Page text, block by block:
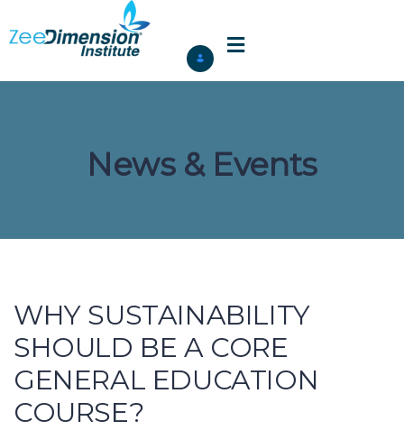
News & Events
WHY SUSTAINABILITY
SHOULD BE A CORE
GENERAL EDUCATION
COURSE?